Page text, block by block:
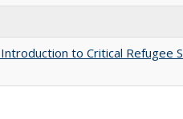
to Critical Refugee